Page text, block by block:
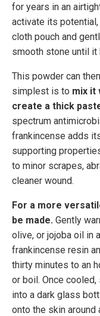
for years in an
activate its potential,
cloth pouch and
smooth stone until it
This powder can
simplest is to mix it
create a thick
spectrum
frankincense adds
supporting
to minor scrapes,
cleaner wound.
For a more
be made. Gently
olive, or jojoba oil in
frankincense resin
thirty minutes to an
or boil. Once
into a dark glass
onto the skin around